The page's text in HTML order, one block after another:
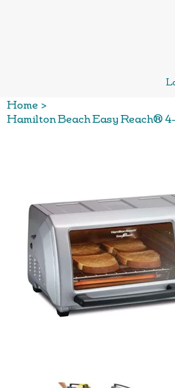
Home >